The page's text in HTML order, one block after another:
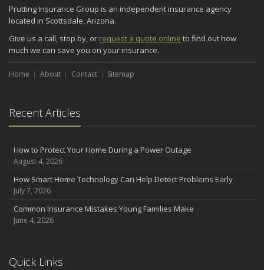
Prutting Insurance Group is an independent insurance agency
located in Scottsdale, Arizona.
Give us a call, stop by, or request a quote online to find out how
much we can save you on your insurance.
Home About Contact Sitemap
Recent Articles
How to Protect Your Home During a Power Outage
August 4, 2026
How Smart Home Technology Can Help Detect Problems Early
July 7, 2026
Common Insurance Mistakes Young Families Make
June 4, 2026
Quick Links